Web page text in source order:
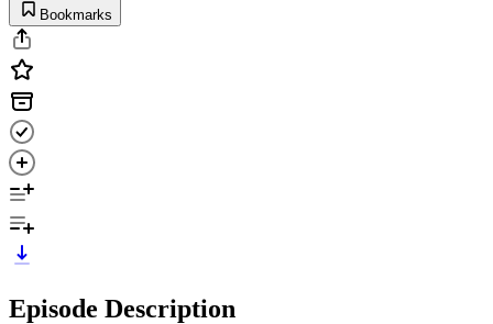
Bookmarks
Episode Description